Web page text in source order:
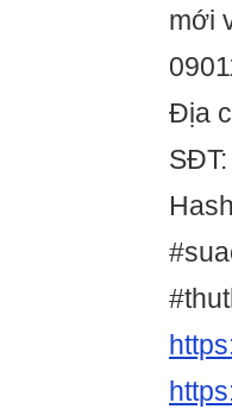
mới
Địa